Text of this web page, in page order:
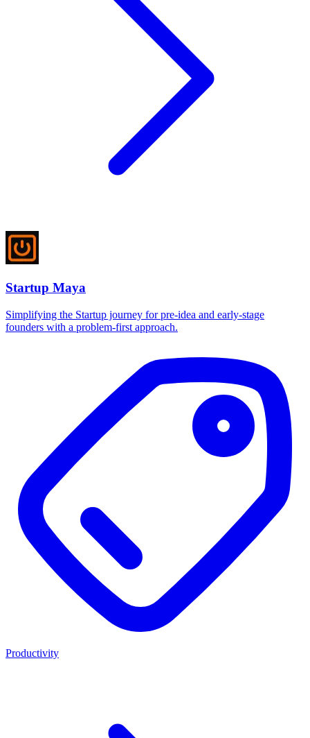
Startup Maya
Simplifying the Startup journey for pre-idea and early-stage
founders with a problem-first approach.
Productivity